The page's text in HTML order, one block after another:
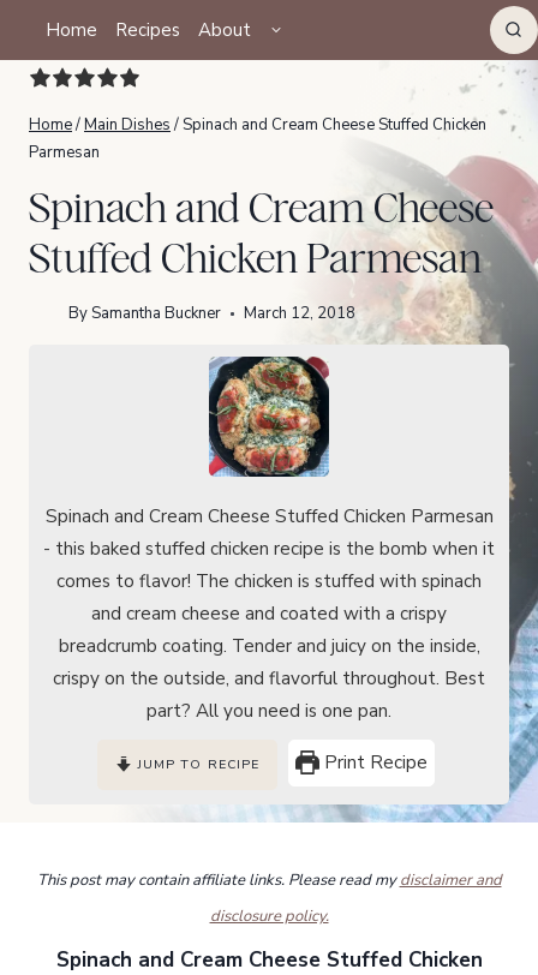
content
Home Recipes About
CHILD
MENU
Home/Main Dishes /Spinach and Cream Cheese Stuffed Chicken
Parmesan
Spinach and Cream Cheese
Stuffed Chicken Parmesan
BySamantha Buckner March 12, 2018
Spinach and Cream Cheese Stuffed Chicken Parmesan
- this baked stuffed chicken recipe is the bomb when it
comes to flavor! The chicken is stuffed with spinach
and cream cheese and coated with a crispy
breadcrumb coating. Tender and juicy on the inside,
crispy on the outside, and flavorful throughout. Best
part? All you need is one pan.
JUMP TO RECIPE Print Recipe
This post may contain affiliate links. Please read mydisclaimer and
disclosure policy.
Spinach and Cream Cheese Stuffed Chicken